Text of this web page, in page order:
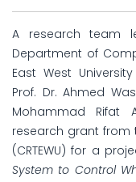
A research team
Department of
East West
Prof. Dr. Ahmed
Mohammad Rifat
research grant from
(CRTEWU) for a
System to Control